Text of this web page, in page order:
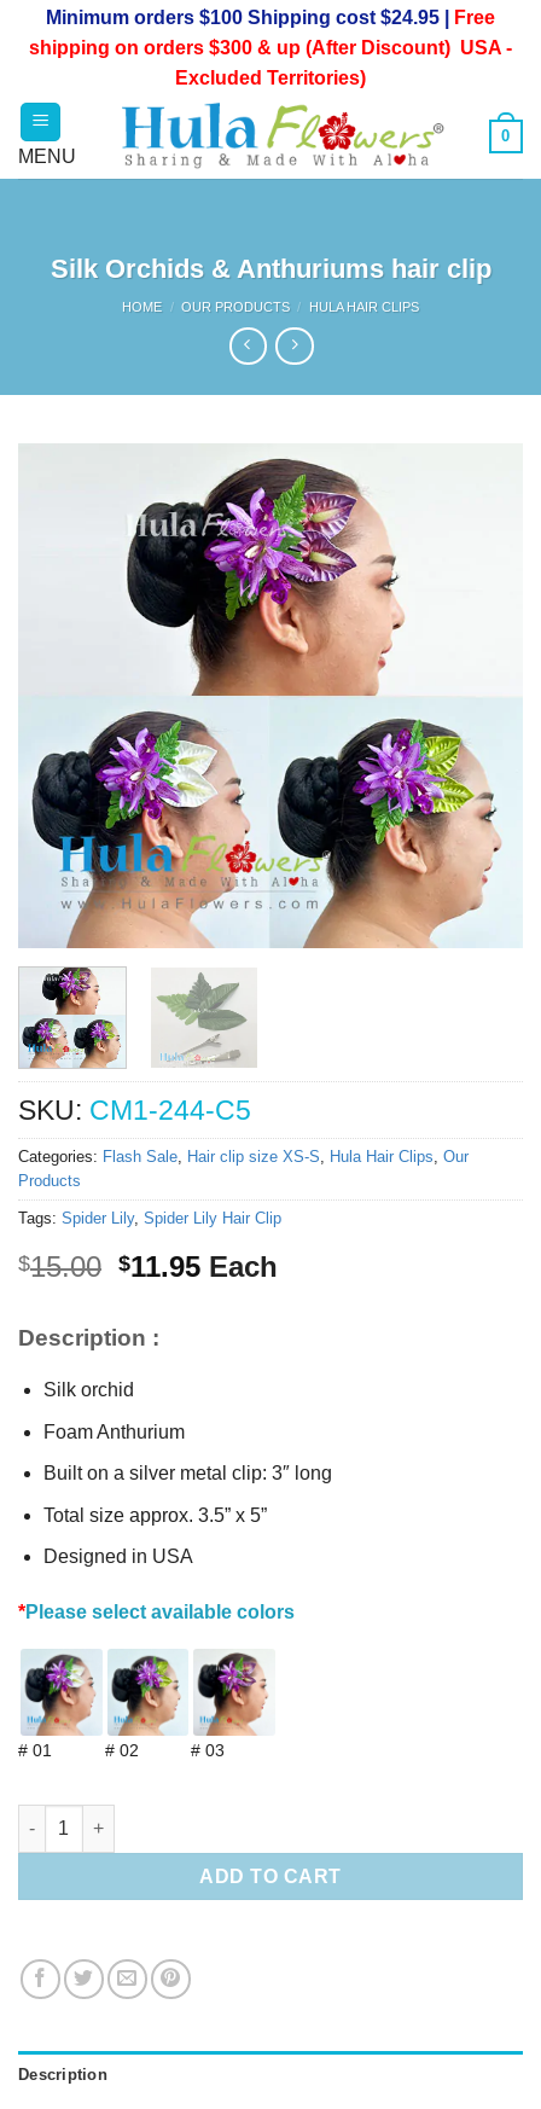
Minimum orders $100 Shipping cost $24.95 |
Free
shipping on orders $300 & up (After Discount) USA -
Excluded Territories)
0
Silk Orchids & Anthuriums hair clip
HOME / OUR PRODUCTS / HULA HAIR CLIPS
SKU: CM1-244-C5
Categories: Flash Sale, Hair clip size XS-S, Hula Hair Clips, Our
Products
Tags: Spider Lily, Spider Lily Hair Clip
$15.00 Original
$15.00.
$11.95Current
Each
Description :
Silk orchid
Foam Anthurium
Built on a silver metal clip: 3″ long
Total size approx. 3.5” x 5”
Designed in USA
*Please select available colors
# 01 # 02 # 03
Silk Orchids & Anthuriums hair clip quantity
ADD TO CART
Description